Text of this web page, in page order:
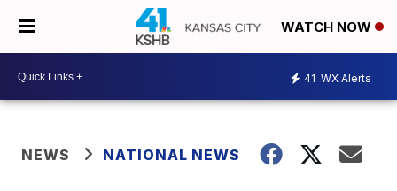
WATCH NOW
41 WX Alerts
NEWS NATIONAL NEWS